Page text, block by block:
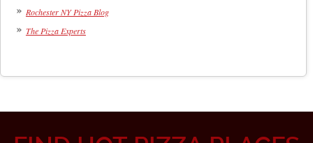
Rochester NY Pizza Blog
The Pizza Experts